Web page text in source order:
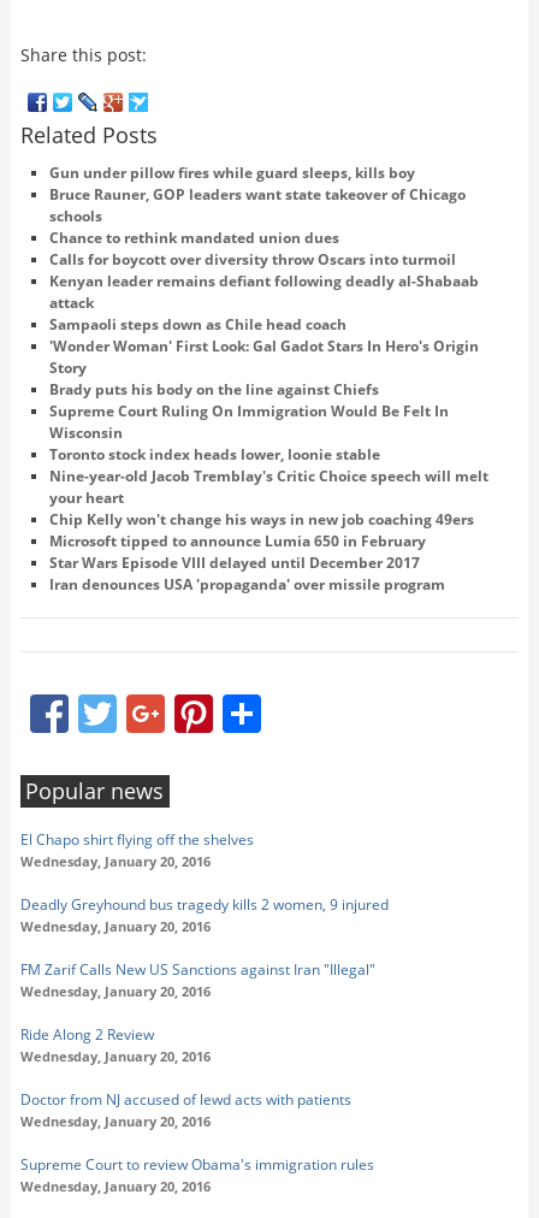
Share this post:
Related Posts
Gun under pillow fires while guard sleeps, kills boy
Bruce Rauner, GOP leaders want state takeover of Chicago
schools
Chance to rethink mandated union dues
Calls for boycott over diversity throw Oscars into turmoil
Kenyan leader remains defiant following deadly al-Shabaab
attack
Sampaoli steps down as Chile head coach
'Wonder Woman' First Look: Gal Gadot Stars In Hero's Origin
Story
Brady puts his body on the line against Chiefs
Supreme Court Ruling On Immigration Would Be Felt In
Wisconsin
Toronto stock index heads lower, loonie stable
Nine-year-old Jacob Tremblay's Critic Choice speech will melt
your heart
Chip Kelly won't change his ways in new job coaching 49ers
Microsoft tipped to announce Lumia 650 in February
Star Wars Episode VIII delayed until December 2017
Iran denounces USA 'propaganda' over missile program
FacebookTwitter Google+PinterestShare
Popular news
El Chapo shirt flying off the shelves
Wednesday, January 20, 2016
Deadly Greyhound bus tragedy kills 2 women, 9 injured
Wednesday, January 20, 2016
FM Zarif Calls New US Sanctions against Iran "Illegal"
Wednesday, January 20, 2016
Ride Along 2 Review
Wednesday, January 20, 2016
Doctor from NJ accused of lewd acts with patients
Wednesday, January 20, 2016
Supreme Court to review Obama's immigration rules
Wednesday, January 20, 2016